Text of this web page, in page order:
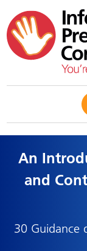
An
and
30 Guidance